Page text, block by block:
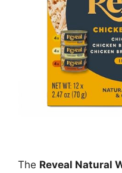
The Reveal Natural